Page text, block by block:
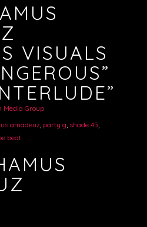
VISUALS
Media Group
amadeuz party g shade 45
beat